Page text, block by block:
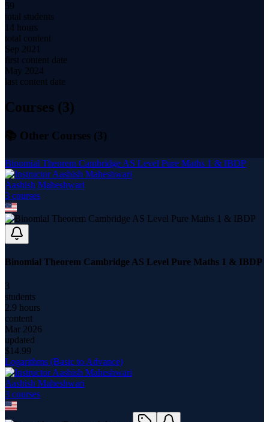
59
total students
14 hours
total content
Sep 2021
first content date
May 2024
last content date
Courses (3)
📚 Other Courses (3)
Binomial Theorem Cambridge AS Level Pure Maths 1 & IBDP
Aashish Maheshwari
3 courses
Binomial Theorem Cambridge AS Level Pure Maths 1 & IBDP
3
students
2.9 hours
content
Mar 2026
updated
$14.99
Logarithms (Basic to Advance)
Aashish Maheshwari
3 courses